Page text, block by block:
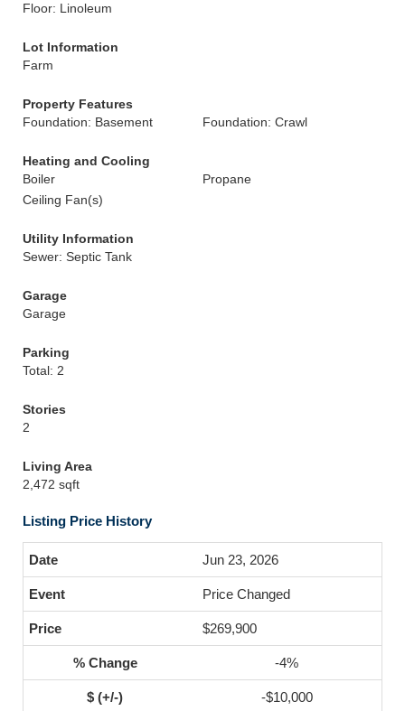
Floor: Linoleum
Lot Information
Farm
Property Features
Foundation: Basement
Foundation: Crawl
Heating and Cooling
Boiler
Propane
Ceiling Fan(s)
Utility Information
Sewer: Septic Tank
Garage
Garage
Parking
Total: 2
Stories
2
Living Area
2,472 sqft
Listing Price History
Jun 23, 2026
Price Changed
$269,900
-4%
-$10,000